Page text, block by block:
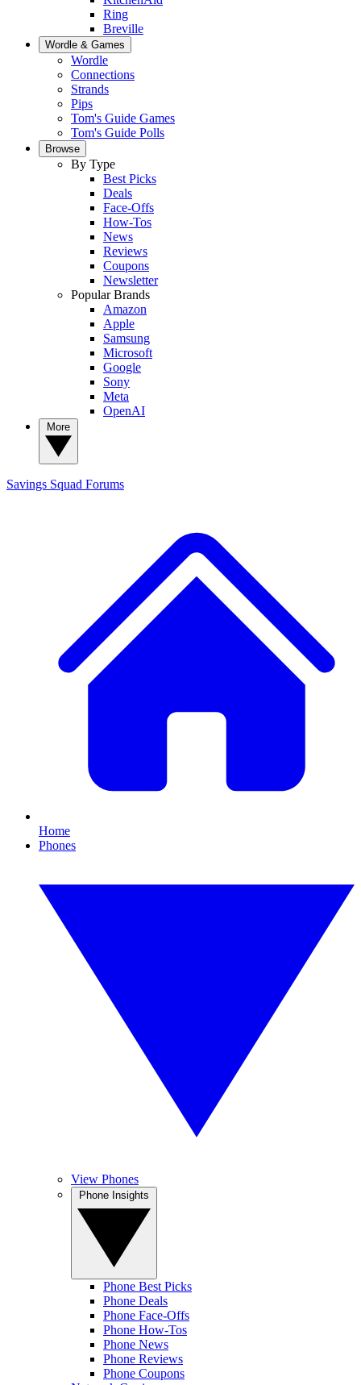
Ring
Breville
Wordle & Games
Wordle
Connections
Strands
Pips
Tom's Guide Games
Tom's Guide Polls
Browse
By Type
Best Picks
Deals
Face-Offs
How-Tos
News
Reviews
Coupons
Newsletter
Popular Brands
Amazon
Apple
Samsung
Microsoft
Google
Sony
Meta
OpenAI
Savings Squad Forums
Home
Phones
View Phones
Phone Best Picks
Phone Deals
Phone Face-Offs
Phone How-Tos
Phone News
Phone Reviews
Phone Coupons